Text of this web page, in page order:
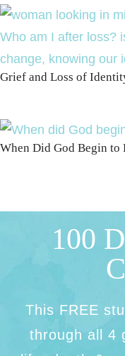
Grief and Loss of
When Did God Begin to
100
This FREE
through all 4